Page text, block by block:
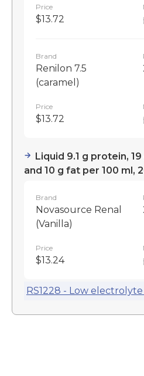
Price
$13.72
Brand
Renilon 7.5
(caramel)
Price
$13.72
Liquid 9.1 g protein,
and 10 g fat per 100 ml,
Brand
Novasource Renal
(Vanilla)
Price
$13.24
RS1228 - Low